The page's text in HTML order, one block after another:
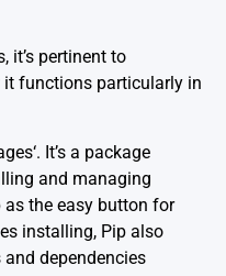
it’s pertinent to
it functions particularly in
‘. It’s a package
and managing
the easy button for
installing, Pip also
dependencies